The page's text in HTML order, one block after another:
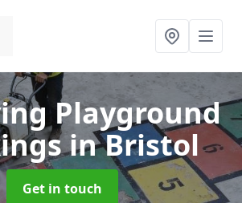
Playground
in Bristol
Get in touch